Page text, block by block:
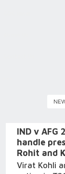
IND v AFG
handle
Rohit and
Virat Kohli